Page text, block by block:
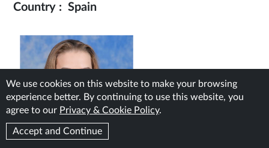
Country : Spain
We use cookies on this website to make your browsing
experience better. By continuing to use this website, you
agree to our Privacy & Cookie Policy.
Accept and Continue